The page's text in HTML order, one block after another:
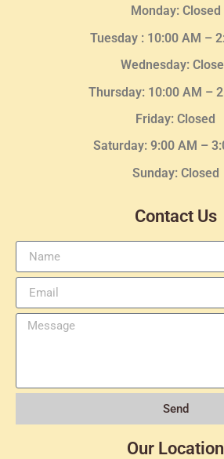
Monday: Closed
Tuesday : 10:00 AM –
Wednesday:
Thursday: 10:00 AM –
Friday: Closed
Saturday: 9:00 AM –
Sunday: Closed
Contact Us
Send
Our Location